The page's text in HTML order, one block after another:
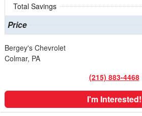
Total Savings
Price
Bergey's Chevrolet
Colmar, PA
(215) 883-4468
I'm Interested!